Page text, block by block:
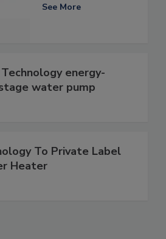
See More
energy-
water pump
To Private Label
Heater